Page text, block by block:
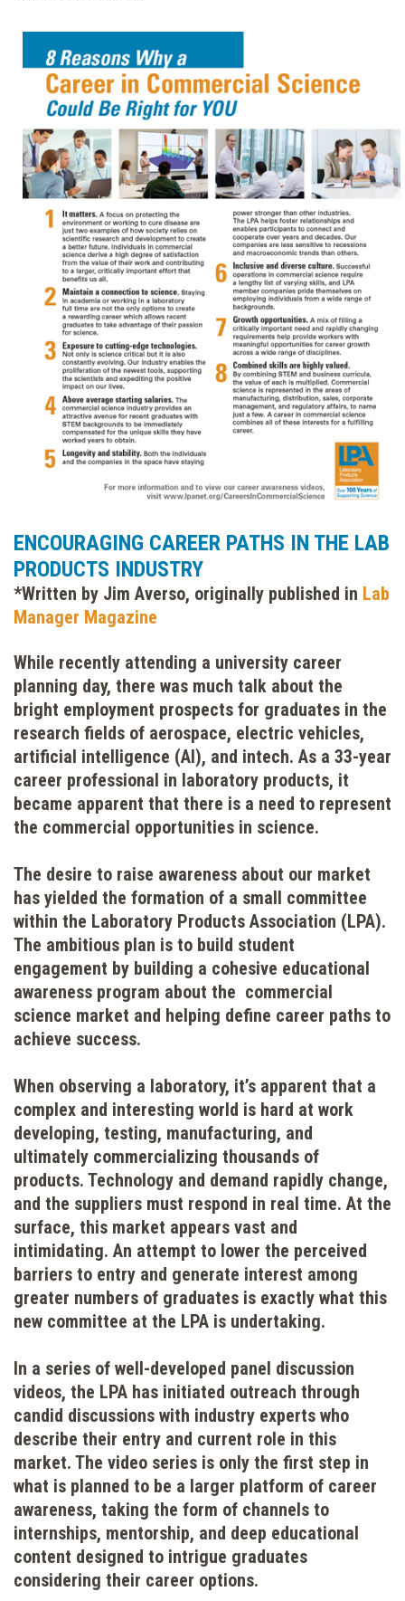
ENCOURAGING CAREER PATHS IN THE LAB
PRODUCTS INDUSTRY
*Written by Jim Averso, originally published in Lab
Manager Magazine
While recently attending a university career
planning day, there was much talk about the
bright employment prospects for graduates in the
research fields of aerospace, electric vehicles,
artificial intelligence (AI), and intech. As a 33-year
career professional in laboratory products, it
became apparent that there is a need to represent
the commercial opportunities in science.
The desire to raise awareness about our market
has yielded the formation of a small committee
within the Laboratory Products Association (LPA).
The ambitious plan is to build student
engagement by building a cohesive educational
awareness program about the commercial
science market and helping define career paths to
achieve success.
When observing a laboratory, it’s apparent that a
complex and interesting world is hard at work
developing, testing, manufacturing, and
ultimately commercializing thousands of
products. Technology and demand rapidly change,
and the suppliers must respond in real time. At the
surface, this market appears vast and
intimidating. An attempt to lower the perceived
barriers to entry and generate interest among
greater numbers of graduates is exactly what this
new committee at the LPA is undertaking.
In a series of well-developed panel discussion
videos, the LPA has initiated outreach through
candid discussions with industry experts who
describe their entry and current role in this
market. The video series is only the first step in
what is planned to be a larger platform of career
awareness, taking the form of channels to
internships, mentorship, and deep educational
content designed to intrigue graduates
considering their career options.